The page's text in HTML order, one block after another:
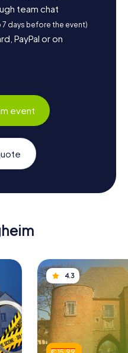
team chat
7 days before the event)
PayPal or on
event
4.3